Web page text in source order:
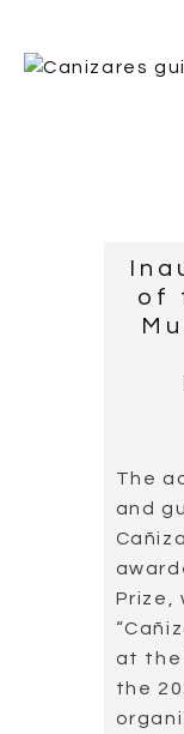
DISCOGRAPHY
of
The
and
Prize,
at the
the